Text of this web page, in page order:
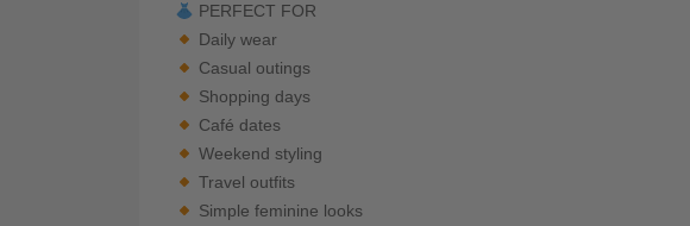
PERFECT FOR
Daily wear
Casual outings
Shopping days
Café dates
Weekend styling
Travel outfits
Simple feminine looks